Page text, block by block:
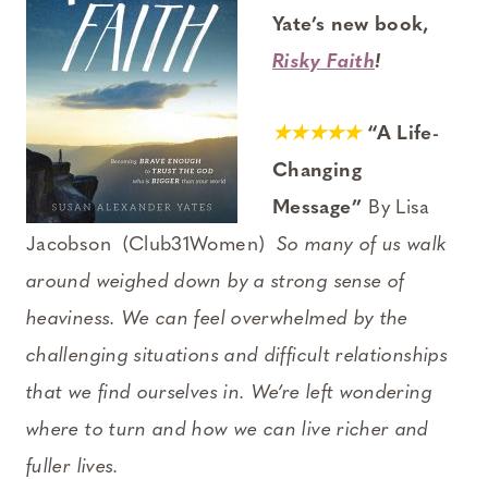
Yate’s new book,
Risky Faith!
★★★★★ “A Life-
Changing
Message” By Lisa
Jacobson (Club31Women)
So many of us walk
around weighed down by a strong sense of
heaviness. We can feel overwhelmed by the
challenging situations and difficult relationships
that we find ourselves in. We’re left wondering
where to turn and how we can live richer and
fuller lives.